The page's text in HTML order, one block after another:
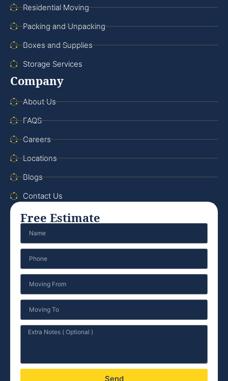
Residential Moving
Packing and Unpacking
Boxes and Supplies
Storage Services
Company
About Us
FAQS
Careers
Locations
Blogs
Contact Us
Free Estimate
Send